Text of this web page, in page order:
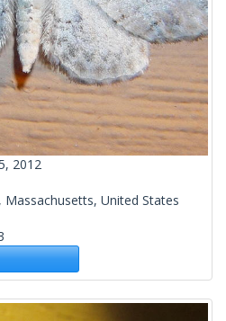
2012
United States